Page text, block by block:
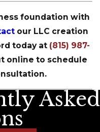
foundation with
our LLC creation
today at (815) 987-
online to schedule
Asked